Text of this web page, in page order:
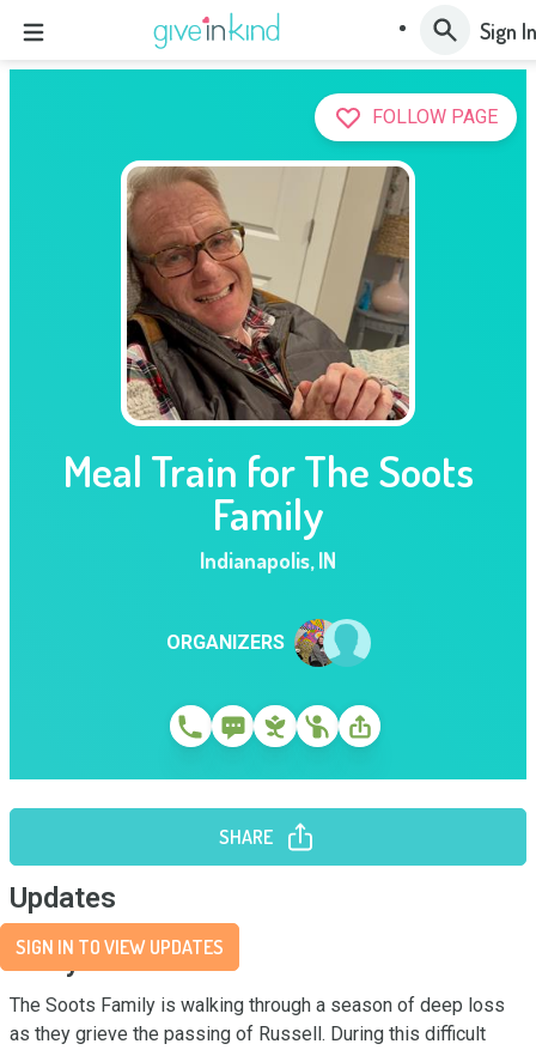
Sign In
FOLLOW PAGE
Meal Train for The Soots
Family
Indianapolis,IN
ORGANIZERS
SHARE
Updates
SIGN IN TO VIEW UPDATES
Story
The Soots Family is walking through a season of deep loss
as they grieve the passing of Russell. During this difficult